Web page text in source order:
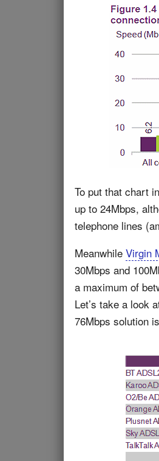
To put that chart
up to 24Mbps,
telephone lines
Meanwhile Virgin
30Mbps and
a maximum of
Let’s take a look
76Mbps solution is